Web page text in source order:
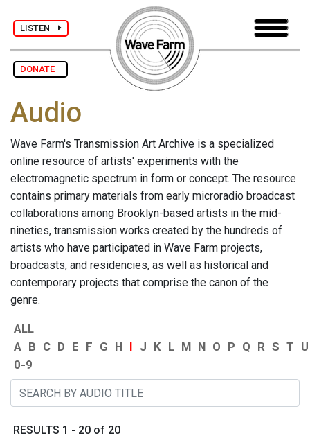
LISTEN
DONATE
Audio
Wave Farm's Transmission Art Archive is a specialized
online resource of artists' experiments with the
electromagnetic spectrum in form or concept. The resource
contains primary materials from early microradio broadcast
collaborations among Brooklyn-based artists in the mid-
nineties, transmission works created by the hundreds of
artists who have participated in Wave Farm projects,
broadcasts, and residencies, as well as historical and
contemporary projects that comprise the canon of the
genre.
ALL
A B C D E F G H I J K L M N O P Q R S T U
0-9
RESULTS 1 - 20 of 20